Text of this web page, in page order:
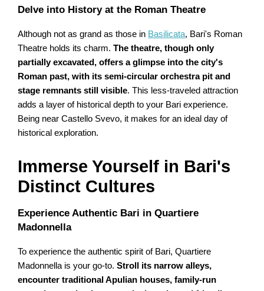
Delve into History at the Roman Theatre
Although not as grand as those in Basilicata, Bari's Roman
Theatre holds its charm.The theatre, though only
partially excavated, offers a glimpse into the city's
Roman past, with its semi-circular orchestra pit and
stage remnants still visible. This less-traveled attraction
adds a layer of historical depth to your Bari experience.
Being near Castello Svevo, it makes for an ideal day of
historical exploration.
Immerse Yourself in Bari's
Distinct Cultures
Experience Authentic Bari in Quartiere
Madonnella
To experience the authentic spirit of Bari, Quartiere
Madonnella is your go-to.Stroll its narrow alleys,
encounter traditional Apulian houses, family-run